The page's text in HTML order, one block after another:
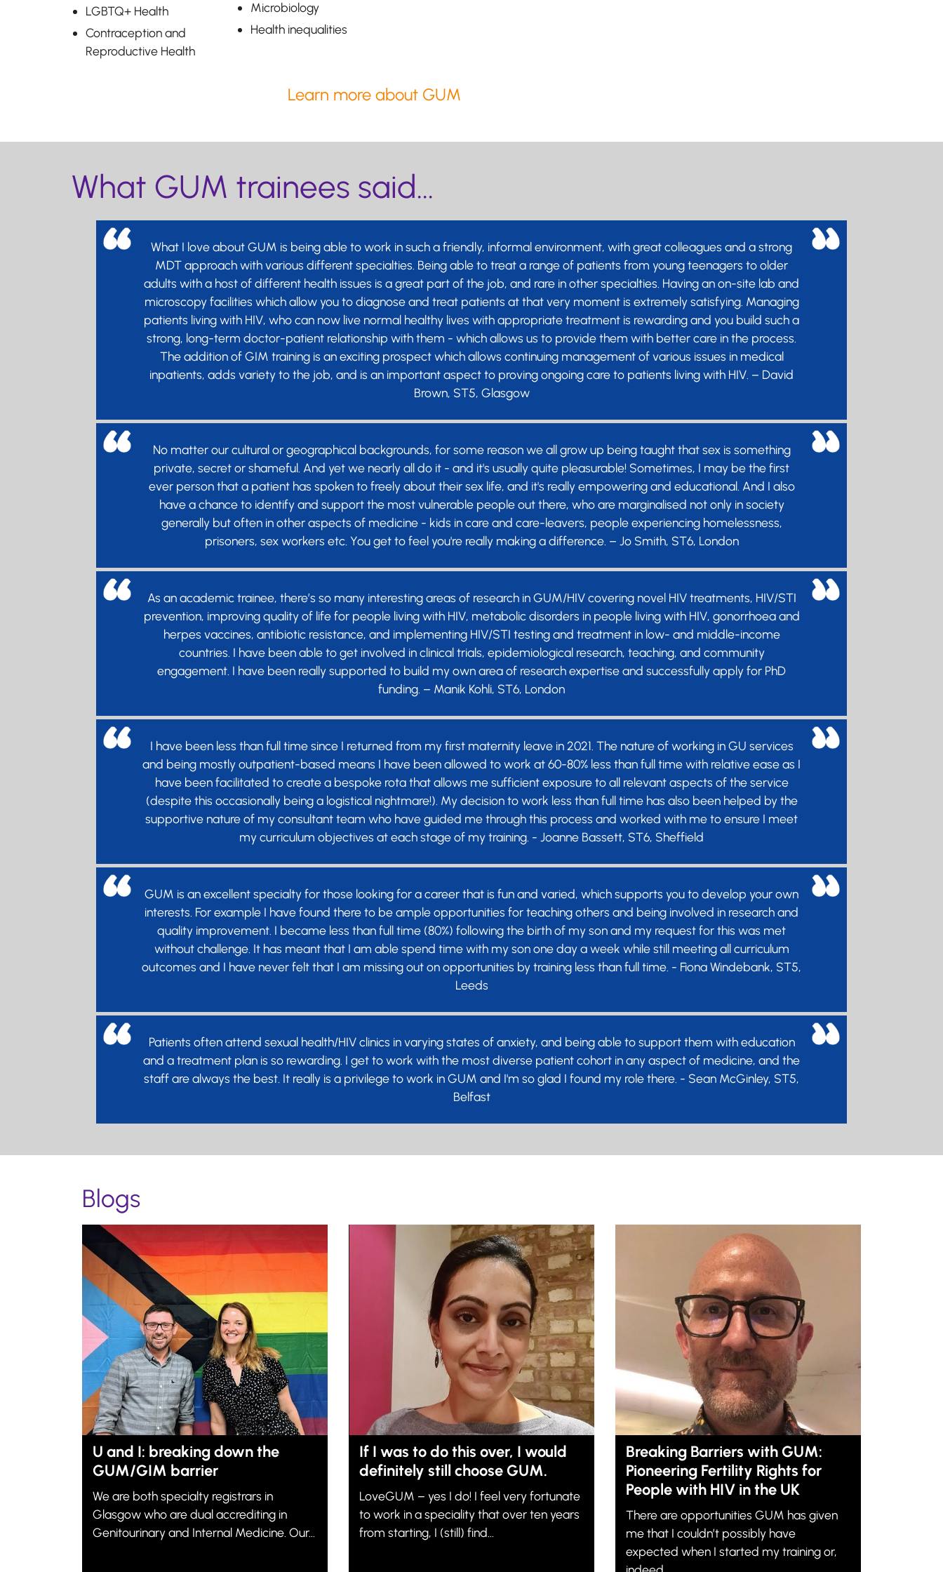
LGBTQ+ Health
Contraception and
Reproductive Health
Microbiology
Health inequalities
Learn more about GUM
What GUM trainees said...
What I love about GUM is being able to work in such a friendly, informal environment, with great colleagues and a strong
MDT approach with various different specialties. Being able to treat a range of patients from young teenagers to older
adults with a host of different health issues is a great part of the job, and rare in other specialties. Having an on-site lab and
microscopy facilities which allow you to diagnose and treat patients at that very moment is extremely satisfying. Managing
patients living with HIV, who can now live normal healthy lives with appropriate treatment is rewarding and you build such a
strong, long-term doctor-patient relationship with them - which allows us to provide them with better care in the process.
The addition of GIM training is an exciting prospect which allows continuing management of various issues in medical
inpatients, adds variety to the job, and is an important aspect to proving ongoing care to patients living with HIV. – David
Brown, ST5, Glasgow
No matter our cultural or geographical backgrounds, for some reason we all grow up being taught that sex is something
private, secret or shameful. And yet we nearly all do it - and it's usually quite pleasurable! Sometimes, I may be the first
ever person that a patient has spoken to freely about their sex life, and it's really empowering and educational. And I also
have a chance to identify and support the most vulnerable people out there, who are marginalised not only in society
generally but often in other aspects of medicine - kids in care and care-leavers, people experiencing homelessness,
prisoners, sex workers etc. You get to feel you're really making a difference. – Jo Smith, ST6, London
As an academic trainee, there’s so many interesting areas of research in GUM/HIV covering novel HIV treatments, HIV/STI
prevention, improving quality of life for people living with HIV, metabolic disorders in people living with HIV, gonorrhoea and
herpes vaccines, antibiotic resistance, and implementing HIV/STI testing and treatment in low- and middle-income
countries. I have been able to get involved in clinical trials, epidemiological research, teaching, and community
engagement. I have been really supported to build my own area of research expertise and successfully apply for PhD
funding. – Manik Kohli, ST6, London
I have been less than full time since I returned from my first maternity leave in 2021. The nature of working in GU services
and being mostly outpatient-based means I have been allowed to work at 60-80% less than full time with relative ease as I
have been facilitated to create a bespoke rota that allows me sufficient exposure to all relevant aspects of the service
(despite this occasionally being a logistical nightmare!). My decision to work less than full time has also been helped by the
supportive nature of my consultant team who have guided me through this process and worked with me to ensure I meet
my curriculum objectives at each stage of my training. - Joanne Bassett, ST6, Sheffield
GUM is an excellent specialty for those looking for a career that is fun and varied, which supports you to develop your own
interests. For example I have found there to be ample opportunities for teaching others and being involved in research and
quality improvement. I became less than full time (80%) following the birth of my son and my request for this was met
without challenge. It has meant that I am able spend time with my son one day a week while still meeting all curriculum
outcomes and I have never felt that I am missing out on opportunities by training less than full time. - Fiona Windebank, ST5,
Leeds
Patients often attend sexual health/HIV clinics in varying states of anxiety, and being able to support them with education
and a treatment plan is so rewarding. I get to work with the most diverse patient cohort in any aspect of medicine, and the
staff are always the best. It really is a privilege to work in GUM and I'm so glad I found my role there. - Sean McGinley, ST5,
Belfast
Blogs
U and I: breaking down the
GUM/GIM barrier
We are both specialty registrars in
Glasgow who are dual accrediting in
Genitourinary and Internal Medicine. Our...
If I was to do this over, I would
definitely still choose GUM.
LoveGUM – yes I do! I feel very fortunate
to work in a speciality that over ten years
from starting, I (still) find...
Breaking Barriers with GUM:
Pioneering Fertility Rights for
People with HIV in the UK
There are opportunities GUM has given
me that I couldn’t possibly have
expected when I started my training or,